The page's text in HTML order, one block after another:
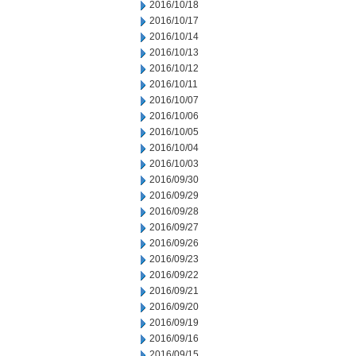
2016/10/18
2016/10/17
2016/10/14
2016/10/13
2016/10/12
2016/10/11
2016/10/07
2016/10/06
2016/10/05
2016/10/04
2016/10/03
2016/09/30
2016/09/29
2016/09/28
2016/09/27
2016/09/26
2016/09/23
2016/09/22
2016/09/21
2016/09/20
2016/09/19
2016/09/16